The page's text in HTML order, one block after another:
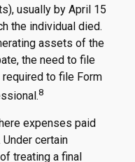
usually by April 15
the individual died.
assets of the
the need to file
to file Form
8
expenses paid
certain
treating a final